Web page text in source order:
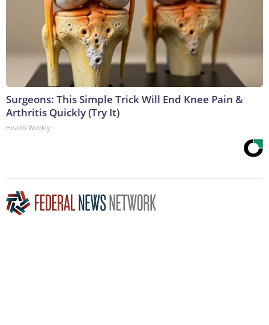
Surgeons: This Simple Trick Will End Knee Pain &
Arthritis Quickly (Try It)
Health Weekly